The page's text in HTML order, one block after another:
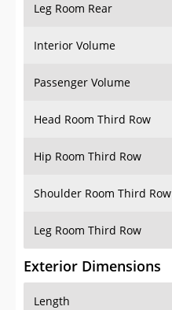
Leg Room Rear
Interior Volume
Passenger Volume
Head Room Third Row
Hip Room Third Row
Shoulder Room Third Row
Leg Room Third Row
Exterior Dimensions
Length